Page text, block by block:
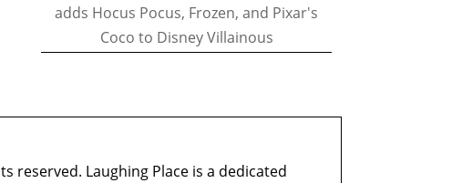
adds Hocus Pocus, Frozen, and Pixar's
Coco to Disney Villainous
reserved. Laughing Place is a dedicated